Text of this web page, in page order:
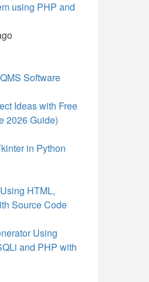
using PHP and
Software
Ideas with Free
2026 Guide)
in Python
HTML,
Source Code
Using
and PHP with